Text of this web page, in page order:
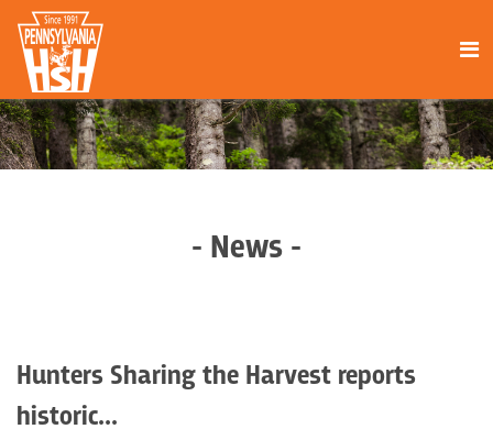
- News -
Hunters Sharing the Harvest reports
historic...